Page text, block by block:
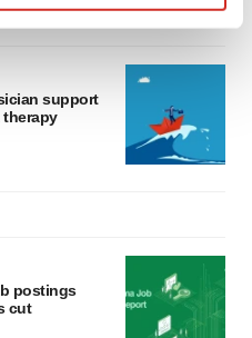
experience, analyze
ads. By clicking "OK", you
can later change your
support
therapy
postings
cut